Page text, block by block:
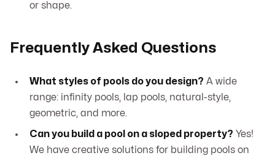
or shape.
Frequently Asked Questions
What styles of pools do you design? A wide
range: infinity pools, lap pools, natural-style,
geometric, and more.
Can you build a pool on a sloped property? Yes!
We have creative solutions for building pools on